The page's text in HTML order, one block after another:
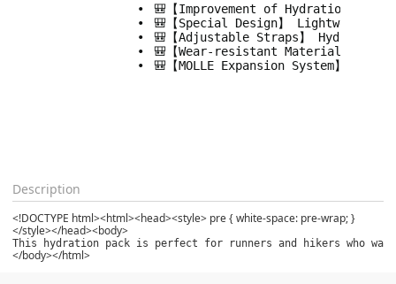
🎒【Improvement of Hydration
🎒【Special Design】
🎒【Adjustable Straps】
🎒【Wear-resistant Material】
🎒【MOLLE Expansion System】
Description
<!DOCTYPE html><html><head><style> pre { white-space: pre-wrap; }
</style></head><body>
This hydration pack is perfect for runners and hikers who
</body></html>